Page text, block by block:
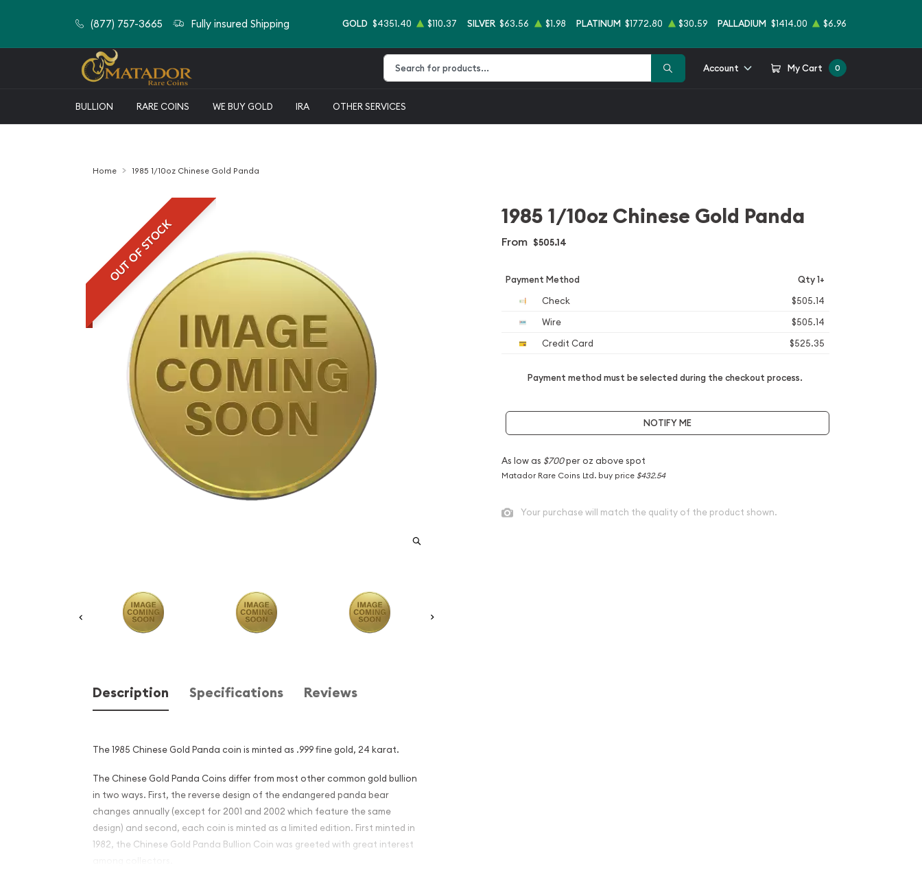
(877) 757-3665 Fully insured Shipping GOLD $4351.40 $110.37 SILVER $63.56 $1.98 PLATINUM $1772.80 $30.59 PALLADIUM $1414.00 $6.96
Account My Cart 0
BULLION RARE COINS WE BUY GOLD IRA OTHER SERVICES
Home 1985 1/10oz Chinese Gold Panda
OUT OF STOCK
Description Specifications Reviews
The 1985 Chinese Gold Panda coin is minted as .999 fine gold, 24 karat.
The Chinese Gold Panda Coins differ from most other common gold bullion
in two ways. First, the reverse design of the endangered panda bear
changes annually (except for 2001 and 2002 which feature the same
design) and second, each coin is minted as a limited edition. First minted in
1982, the Chinese Gold Panda Bullion Coin was greeted with great interest
1985 1/10oz Chinese Gold Panda
From $505.14
Payment Method Qty 1+
Check
$505.14
Wire
$505.14
Credit Card
$525.35
Payment method must be selected during the checkout process.
NOTIFY ME
As low as $700per oz above spot
Matador Rare Coins Ltd. buy price $432.54
Your purchase will match the quality of the product shown.